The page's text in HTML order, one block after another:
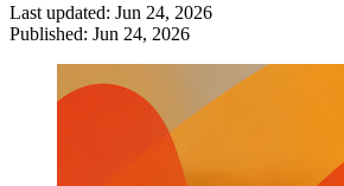
Last updated: Jun 24, 2026
Published: Jun 24, 2026